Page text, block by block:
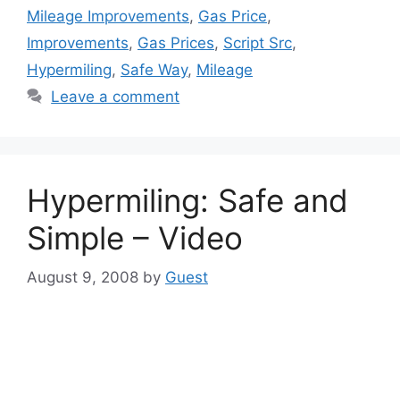
Mileage Improvements, Gas Price,
Improvements, Gas Prices, Script Src,
Hypermiling, Safe Way, Mileage
Leave a comment
Hypermiling: Safe and
Simple – Video
August 9, 2008 by Guest